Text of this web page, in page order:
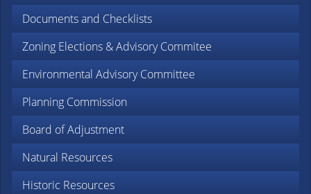
Documents and Checklists
Zoning Elections & Advisory Commitee
Environmental Advisory Committee
Planning Commission
Board of Adjustment
Natural Resources
Historic Resources